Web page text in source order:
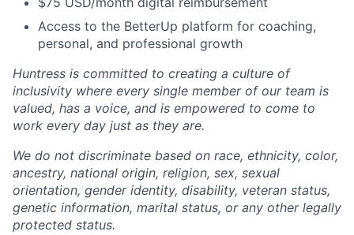
Access to the BetterUp platform for coaching,
personal, and professional growth
Huntress is committed to creating a culture of
inclusivity where every single member of our team is
valued, has a voice, and is empowered to come to
work every day just as they are.
We do not discriminate based on race, ethnicity, color,
ancestry, national origin, religion, sex, sexual
orientation, gender identity, disability, veteran status,
genetic information, marital status, or any other legally
protected status.